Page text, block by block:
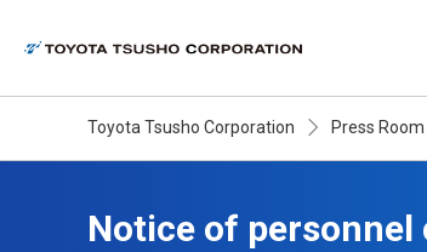
Toyota Tsusho Corporation Press Room
Notice of